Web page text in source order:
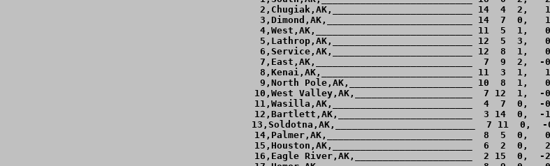
2,Chugiak,AK,_________________________ 14  4  2,
3,Dimond,AK,__________________________ 14  7  0,
4,West,AK,____________________________ 11  5  1,
5,Lathrop,AK,_________________________ 12  5  3,
6,Service,AK,_________________________ 12  8  1,
7,East,AK,____________________________  7  9  2,
8,Kenai,AK,___________________________ 11  3  1,
9,North Pole,AK,______________________ 10  8  1,
10,West Valley,AK,_____________________  7 12
11,Wasilla,AK,_________________________  4  7
12,Bartlett,AK,________________________  3 14
13,Soldotna,AK,_________________________  7 11
14,Palmer,AK,__________________________  8  5
15,Houston,AK,_________________________
16,Eagle River,AK,_____________________  2 15